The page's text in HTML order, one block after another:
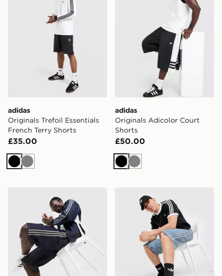
adidas
Originals Trefoil Essentials
French Terry Shorts
£35.00
Black
Grey
adidas
Originals Adicolor Court
Shorts
£50.00
Black
Grey